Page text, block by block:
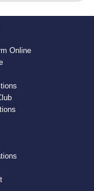
Online